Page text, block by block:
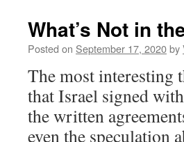
What’s Not in
Posted on September 17, 2020by
The most interesting
that Israel signed
the written
even the speculation